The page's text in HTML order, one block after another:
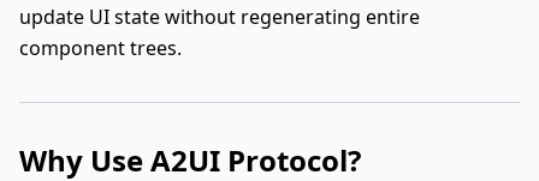
update UI state without regenerating entire
component trees.
Why Use A2UI Protocol?